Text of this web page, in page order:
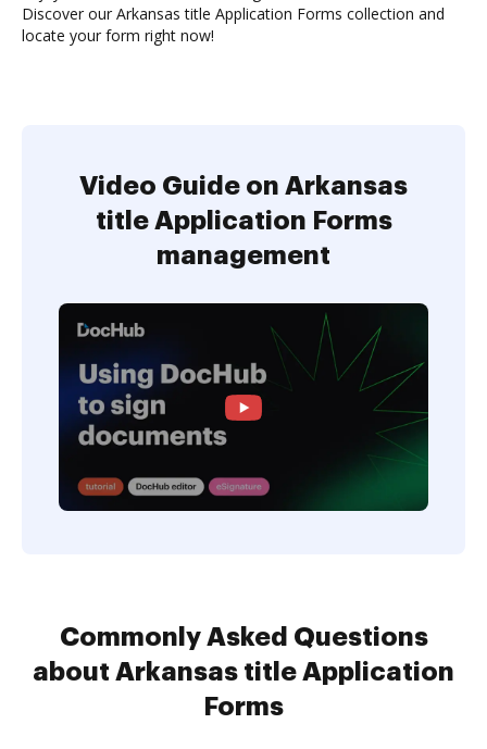
Discover our Arkansas title Application Forms collection and
locate your form right now!
Video Guide on Arkansas
title Application Forms
management
Commonly Asked Questions
about Arkansas title Application
Forms